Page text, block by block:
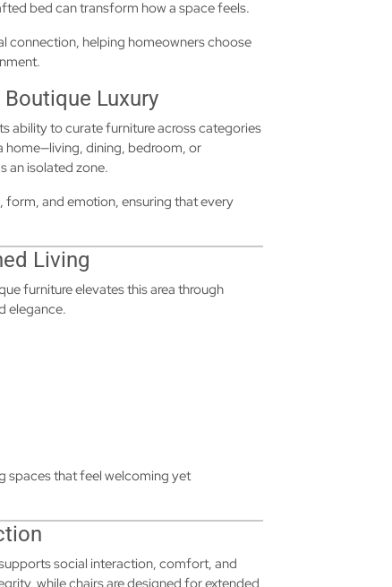
bed can transform how a space feels.
connection, helping homeowners choose
Luxury
ability to curate furniture across categories
home—living, dining, bedroom, or
an isolated zone.
and emotion, ensuring that every
Living
furniture elevates this area through
elegance.
spaces that feel welcoming yet
social interaction, comfort, and